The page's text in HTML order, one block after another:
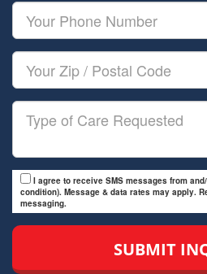
Your
Phone
Number
Your
Zip/Postal
Code
Type
I agree to receive SMS messages from
condition). Message & data rates may apply.
messaging.